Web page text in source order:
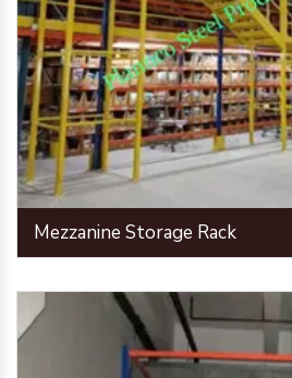
Mezzanine Storage Rack